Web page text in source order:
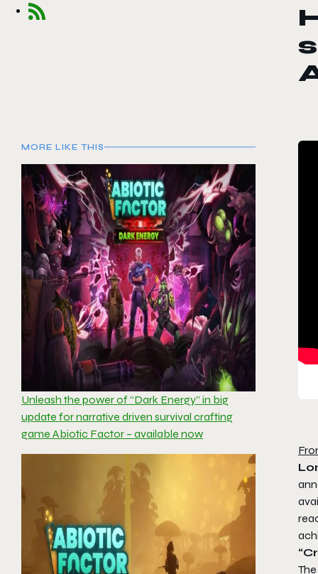
MORE LIKE THIS
Unleash the power of “Dark Energy” in big
update for narrative driven survival crafting
game Abiotic Factor – available now